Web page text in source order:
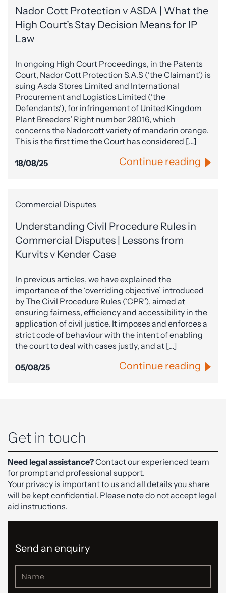
Nador Cott Protection v ASDA | What the
High Court’s Stay Decision Means for IP
Law
In ongoing High Court Proceedings, in the Patents
Court, Nador Cott Protection S.A.S (‘the Claimant’) is
suing Asda Stores Limited and International
Procurement and Logistics Limited (‘the
Defendants’), for infringement of United Kingdom
Plant Breeders’ Right number 28016, which
concerns the Nadorcott variety of mandarin orange.
This is the first time the Court has considered […]
18/08/25 Continue reading
Commercial Disputes
Understanding Civil Procedure Rules in
Commercial Disputes | Lessons from
Kurvits v Kender Case
In previous articles, we have explained the
importance of the ‘overriding objective’ introduced
by The Civil Procedure Rules (‘CPR’), aimed at
ensuring fairness, efficiency and accessibility in the
application of civil justice. It imposes and enforces a
strict code of behaviour with the intent of enabling
the court to deal with cases justly, and at […]
05/08/25 Continue reading
Get in touch
Need legal assistance?Contact our experienced team
for prompt and professional support.
Your privacy is important to us and all details you share
will be kept confidential. Please note do not accept legal
aid instructions.
Send an enquiry